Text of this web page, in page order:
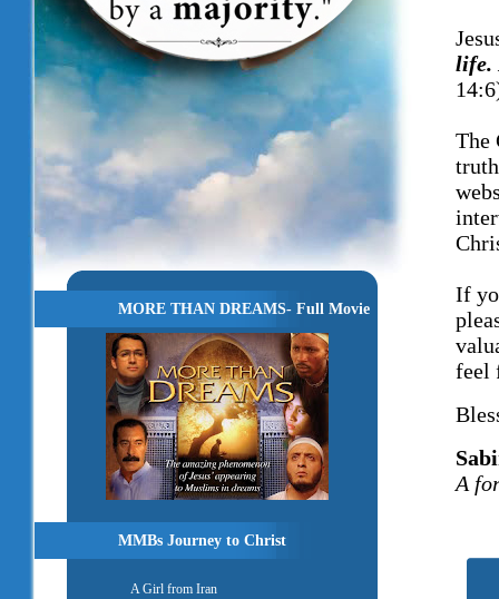
MORE THAN DREAMS- Full Movie
MMBs Journey to Christ
A Girl from Iran
life.
The
If
feel
A